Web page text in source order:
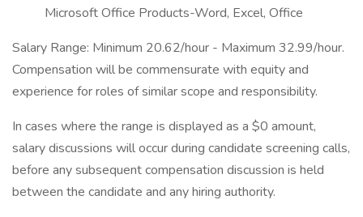
Microsoft Office Products-Word, Excel, Office
Salary Range: Minimum 20.62/hour - Maximum 32.99/hour.
Compensation will be commensurate with equity and
experience for roles of similar scope and responsibility.
In cases where the range is displayed as a $0 amount,
salary discussions will occur during candidate screening calls,
before any subsequent compensation discussion is held
between the candidate and any hiring authority.